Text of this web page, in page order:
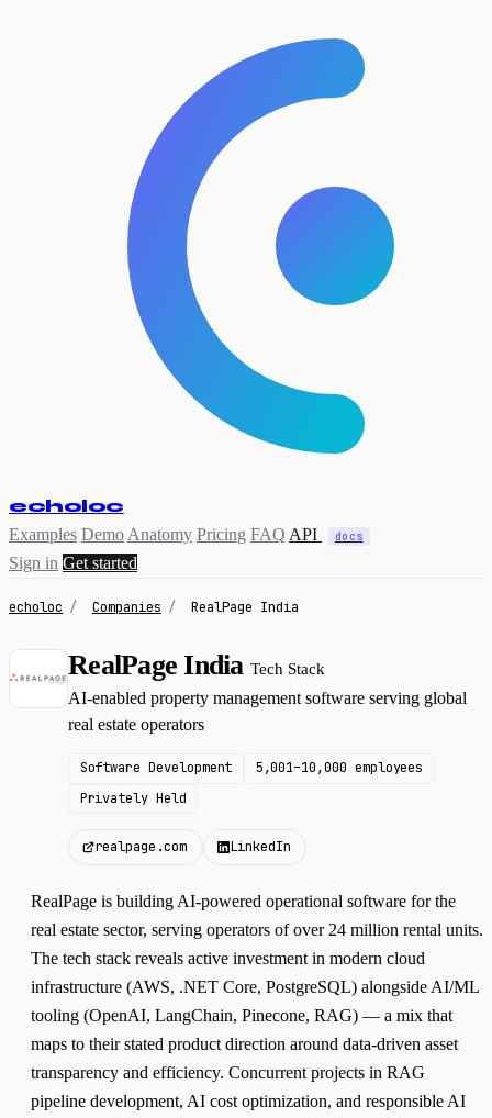
echoloc
Examples Demo Anatomy Pricing FAQ API docs
Sign in Get started
echoloc / Companies / RealPage India
R RealPage India Tech Stack
AI-enabled property management software serving global
real estate operators
Software Development
5,001–10,000 employees
Privately Held
realpage.com LinkedIn
RealPage is building AI-powered operational software for the
real estate sector, serving operators of over 24 million rental units.
The tech stack reveals active investment in modern cloud
infrastructure (AWS, .NET Core, PostgreSQL) alongside AI/ML
tooling (OpenAI, LangChain, Pinecone, RAG) — a mix that
maps to their stated product direction around data-driven asset
transparency and efficiency. Concurrent projects in RAG
pipeline development, AI cost optimization, and responsible AI